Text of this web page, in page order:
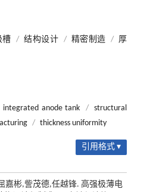
槽 / 结构设计 / 精密制造 / 厚
integrated anode tank /
structural
/ thickness uniformity
引用格式 ▾
嘉彬,訾茂德,任越锋. 高强极薄电